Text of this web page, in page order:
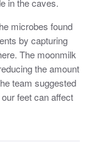
in the caves.
microbes found
by capturing
The moonmilk
the amount
team suggested
feet can affect